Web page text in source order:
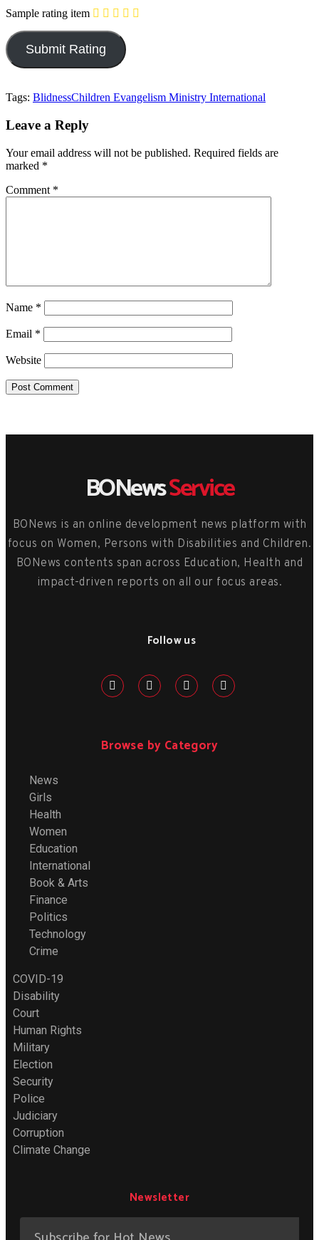
Sample rating item
Tags: BlidnessChildren Evangelism Ministry International
Leave a Reply
Your email address will not be published. Required fields are
marked *
Comment *
Name *
Email *
Website
BONewsService
BONews is an online development news platform with
focus on Women, Persons with Disabilities and Children.
BONews contents span across Education, Health and
impact-driven reports on all our focus areas.
Follow us
Browse by Category
News
Girls
Health
Women
Education
International
Book & Arts
Finance
Politics
Technology
Crime
COVID-19
Disability
Court
Human Rights
Military
Election
Security
Police
Judiciary
Corruption
Climate Change
Newsletter